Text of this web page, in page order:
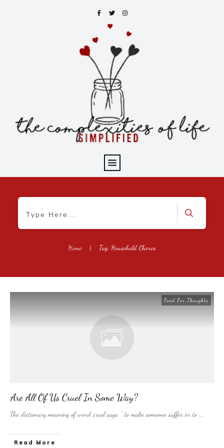
Home | Tag: Household Chores
Food For Thoughts
Are All Of Us Cruel In Some Way?
The dictionary meaning of word cruel says: ” to make someone suffer or to...
​Read More